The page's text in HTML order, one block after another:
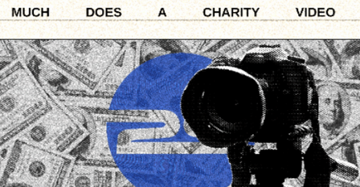
In an era where video content dominates the digital
the choice of editing software has never been more crucial.
This blog post...